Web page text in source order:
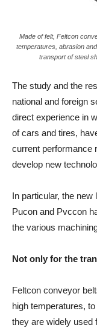
Made of felt, Feltcon
temperatures, abrasion
transport of steel
The study and the
national and foreign
direct experience in
of cars and tires,
current performance
develop new
In particular, the
Pucon and Pvccon
the various
Not only for the
Feltcon conveyor
high temperatures,
they are widely used